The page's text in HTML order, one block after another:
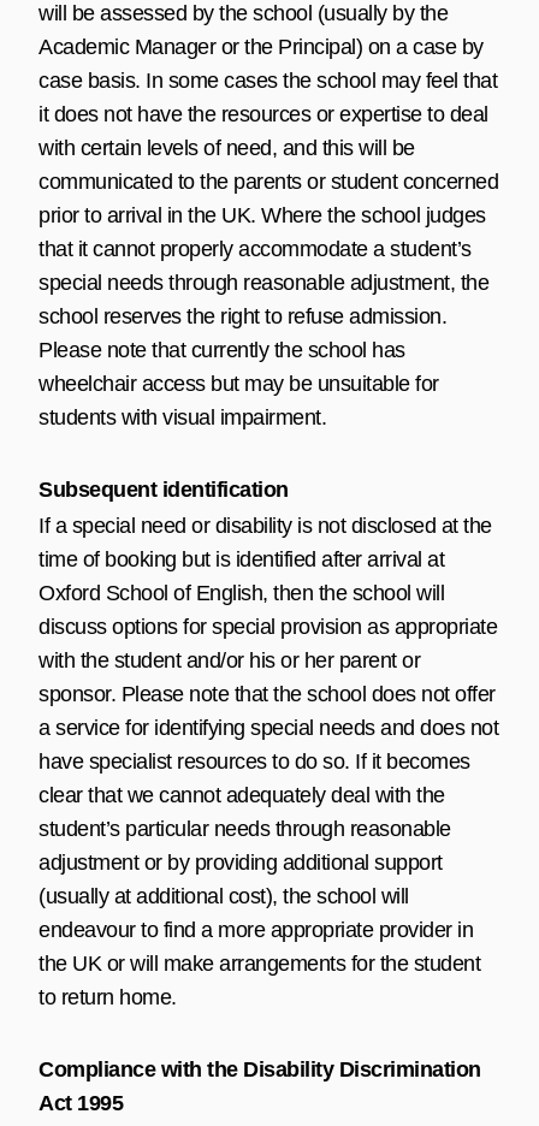
will be assessed by the school (usually by the
Academic Manager or the Principal) on a case by
case basis. In some cases the school may feel that
it does not have the resources or expertise to deal
with certain levels of need, and this will be
communicated to the parents or student concerned
prior to arrival in the UK. Where the school judges
that it cannot properly accommodate a student’s
special needs through reasonable adjustment, the
school reserves the right to refuse admission.
Please note that currently the school has
wheelchair access but may be unsuitable for
students with visual impairment.
Subsequent identification
If a special need or disability is not disclosed at the
time of booking but is identified after arrival at
Oxford School of English, then the school will
discuss options for special provision as appropriate
with the student and/or his or her parent or
sponsor. Please note that the school does not offer
a service for identifying special needs and does not
have specialist resources to do so. If it becomes
clear that we cannot adequately deal with the
student’s particular needs through reasonable
adjustment or by providing additional support
(usually at additional cost), the school will
endeavour to find a more appropriate provider in
the UK or will make arrangements for the student
to return home.
Compliance with the Disability Discrimination
Act 1995